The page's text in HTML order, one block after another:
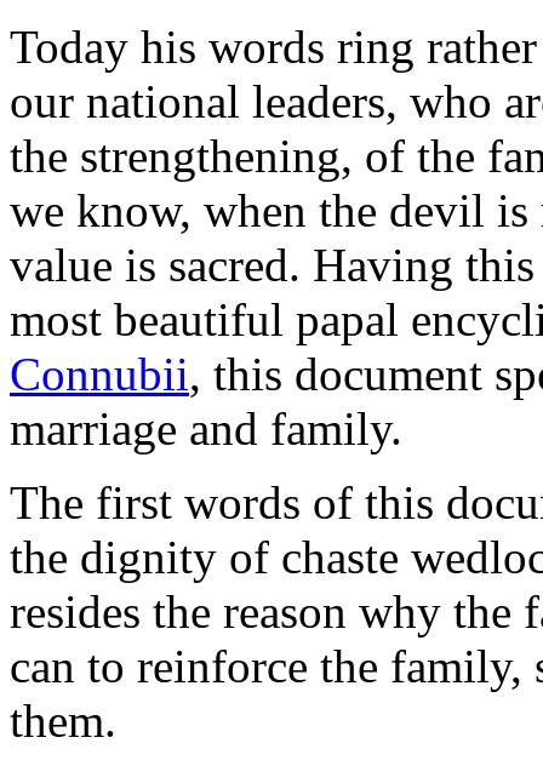
Today his words ring
our national leaders, who
the strengthening, of the
we know, when the devil
value is sacred. Having
most beautiful papal
Connubii, this document
marriage and family.
The first words of this
the dignity of chaste
resides the reason why
can to reinforce the
them.